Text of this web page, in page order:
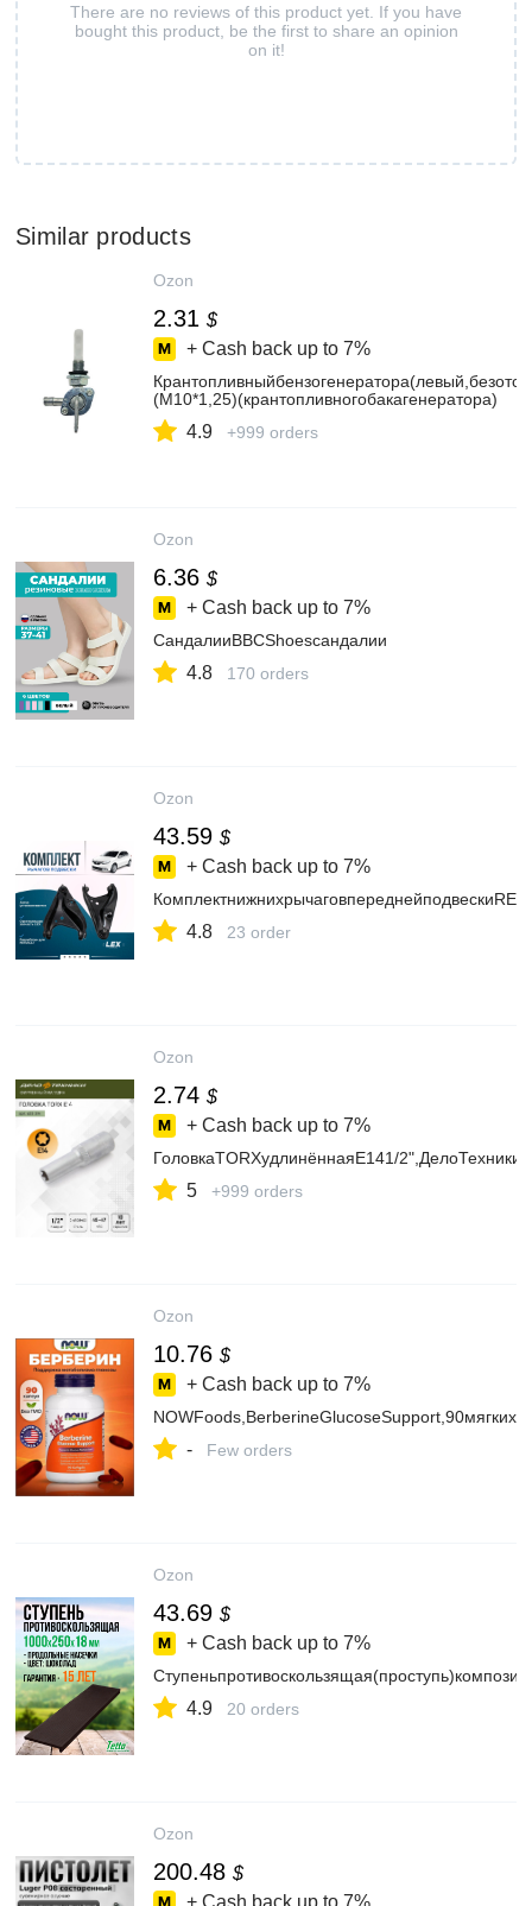
There are no reviews of this product yet. If you have
bought this product, be the first to share an opinion
on it!
Similar products
Ozon
2.31 $
+ Cash back up to 7%
(M10*1,25)(крантопливногобакагенератора)
4.9 +999 orders
Ozon
6.36 $
+ Cash back up to 7%
СандалииBBCShoesсандалии
4.8 170 orders
Ozon
43.59 $
+ Cash back up to 7%
4.8 23 order
Ozon
2.74 $
+ Cash back up to 7%
ГоловкаTORXудлинённаяE141/
5 +999 orders
Ozon
10.76 $
+ Cash back up to 7%
- Few orders
Ozon
43.69 $
+ Cash back up to 7%
4.9 20 orders
Ozon
200.48 $
+ Cash back up to 7%